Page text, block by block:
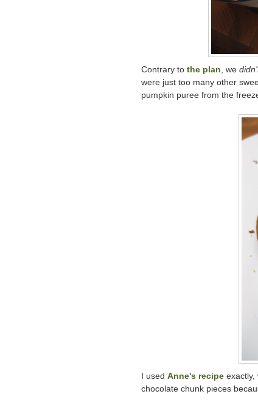
Contrary to the plan, we
were just too many other
pumpkin puree from the
I used Anne's recipe exactly,
chocolate chunk pieces